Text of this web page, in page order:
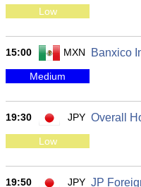
Low
15:00 MXN Banxico
Medium
19:30 JPY Overall
Low
19:50 JPY JP